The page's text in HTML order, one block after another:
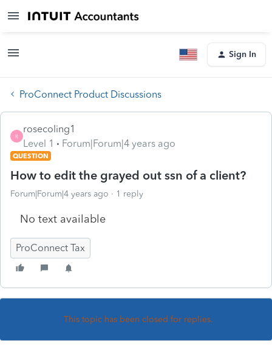
Sign In
ProConnect Product Discussions
R
rosecoling1
Level 1
Forum|Forum|4 years ago
QUESTION
How to edit the grayed out ssn of a client?
Forum|Forum|4 years ago 1 reply
No text available
ProConnect Tax
This topic has been closed for replies.